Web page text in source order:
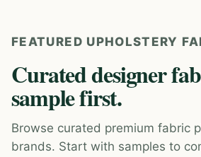
FEATURED UPHOLSTERY
Curated designer
sample first.
Browse curated premium fabric
brands. Start with samples to